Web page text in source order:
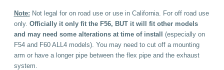
Note: Not legal for on road use or use in California. For off road use
only. Officially it only fit the F56, BUT it will fit other models
and may need some alterations at time of install
(especially on
F54 and F60 ALL4 models). You may need to cut off a mounting
arm or have a longer pipe between the flex pipe and the exhaust
system.